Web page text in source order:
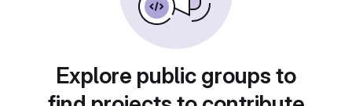
Explore public groups to